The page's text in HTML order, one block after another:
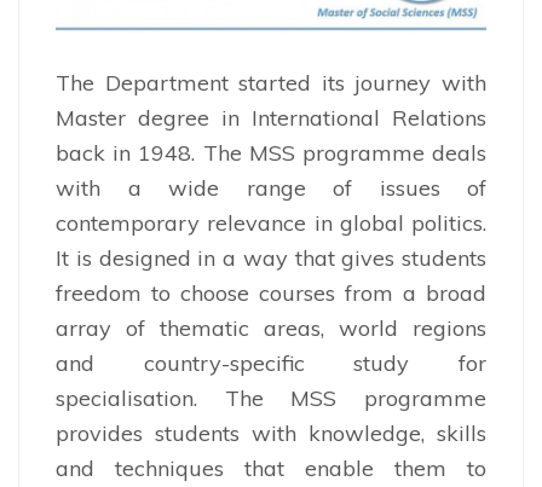
The Department started its journey with
Master degree in International Relations
back in 1948. The MSS programme deals
with a wide range of issues of
contemporary relevance in global politics.
It is designed in a way that gives students
freedom to choose courses from a broad
array of thematic areas, world regions
and country-specific study for
specialisation. The MSS programme
provides students with knowledge, skills
and techniques that enable them to